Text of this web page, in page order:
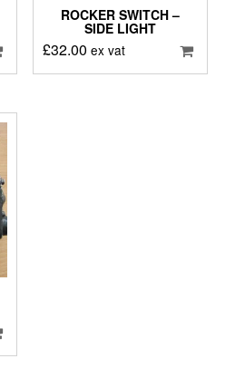
ROCKER SWITCH –
SIDE LIGHT
£32.00 ex vat